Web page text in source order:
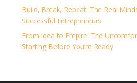
Build, Break, Repeat: The Real
Successful Entrepreneurs
From Idea to Empire: The
Starting Before You’re Ready